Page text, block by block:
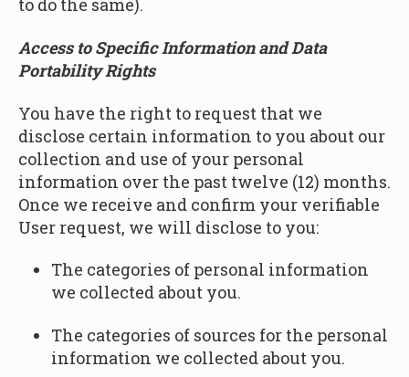
to do the same).
Access to Specific Information and Data
Portability Rights
You have the right to request that we
disclose certain information to you about our
collection and use of your personal
information over the past twelve (12) months.
Once we receive and confirm your verifiable
User request, we will disclose to you:
The categories of personal information
we collected about you.
The categories of sources for the personal
information we collected about you.